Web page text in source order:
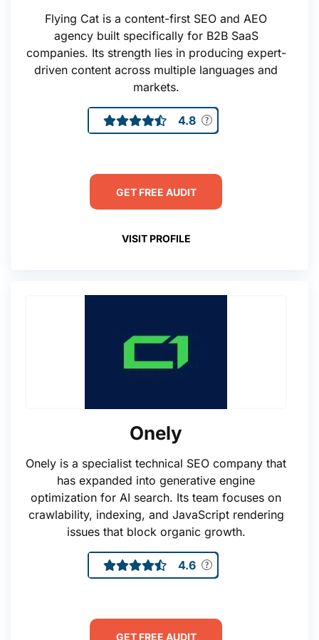
Flying Cat is a content-first SEO and AEO
agency built specifically for B2B SaaS
companies. Its strength lies in producing expert-
driven content across multiple languages and
markets.
4.8
GET FREE AUDIT
VISIT PROFILE
Onely
Onely is a specialist technical SEO company that
has expanded into generative engine
optimization for AI search. Its team focuses on
crawlability, indexing, and JavaScript rendering
issues that block organic growth.
4.6
GET FREE AUDIT